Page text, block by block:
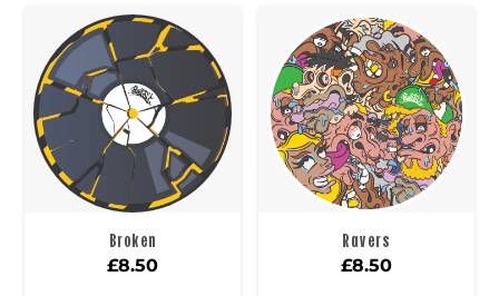
Broken
£8.50
Ravers
£8.50